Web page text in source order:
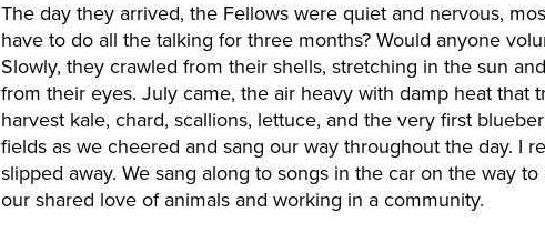
The day they arrived, the Fellows were quiet and nervous,
have to do all the talking for three months? Would anyone
Slowly, they crawled from their shells, stretching in the sun
from their eyes. July came, the air heavy with damp heat that
harvest kale, chard, scallions, lettuce, and the very first
fields as we cheered and sang our way throughout the day. I
slipped away. We sang along to songs in the car on the way
our shared love of animals and working in a community.